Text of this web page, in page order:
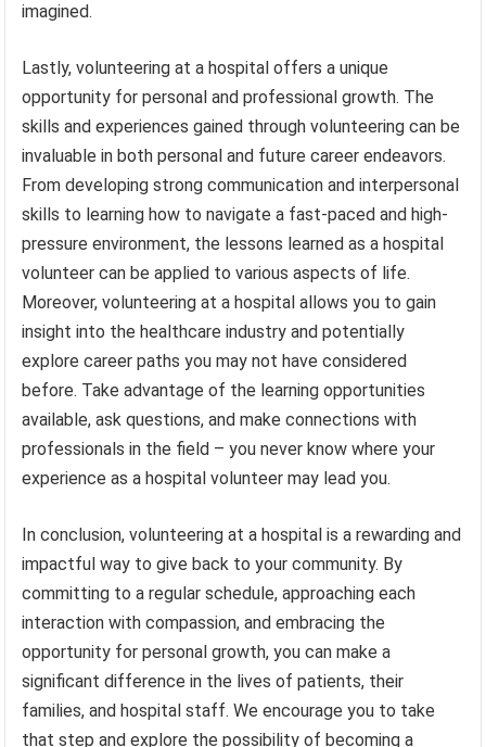
imagined.
Lastly, volunteering at a hospital offers a unique
opportunity for personal and professional growth. The
skills and experiences gained through volunteering can be
invaluable in both personal and future career endeavors.
From developing strong communication and interpersonal
skills to learning how to navigate a fast-paced and high-
pressure environment, the lessons learned as a hospital
volunteer can be applied to various aspects of life.
Moreover, volunteering at a hospital allows you to gain
insight into the healthcare industry and potentially
explore career paths you may not have considered
before. Take advantage of the learning opportunities
available, ask questions, and make connections with
professionals in the field – you never know where your
experience as a hospital volunteer may lead you.
In conclusion, volunteering at a hospital is a rewarding and
impactful way to give back to your community. By
committing to a regular schedule, approaching each
interaction with compassion, and embracing the
opportunity for personal growth, you can make a
significant difference in the lives of patients, their
families, and hospital staff. We encourage you to take
that step and explore the possibility of becoming a